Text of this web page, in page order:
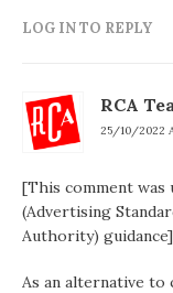
LOG IN TO REPLY
RCA
25/10/2022
[This comment was
(Advertising
Authority) guidance]
As an alternative to